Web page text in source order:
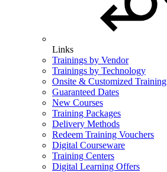
Links
Trainings by Vendor
Trainings by Technology
Onsite & Customized Training
Guaranteed Dates
New Courses
Training Packages
Delivery Methods
Redeem Training Vouchers
Digital Courseware
Training Centers
Digital Learning Offers